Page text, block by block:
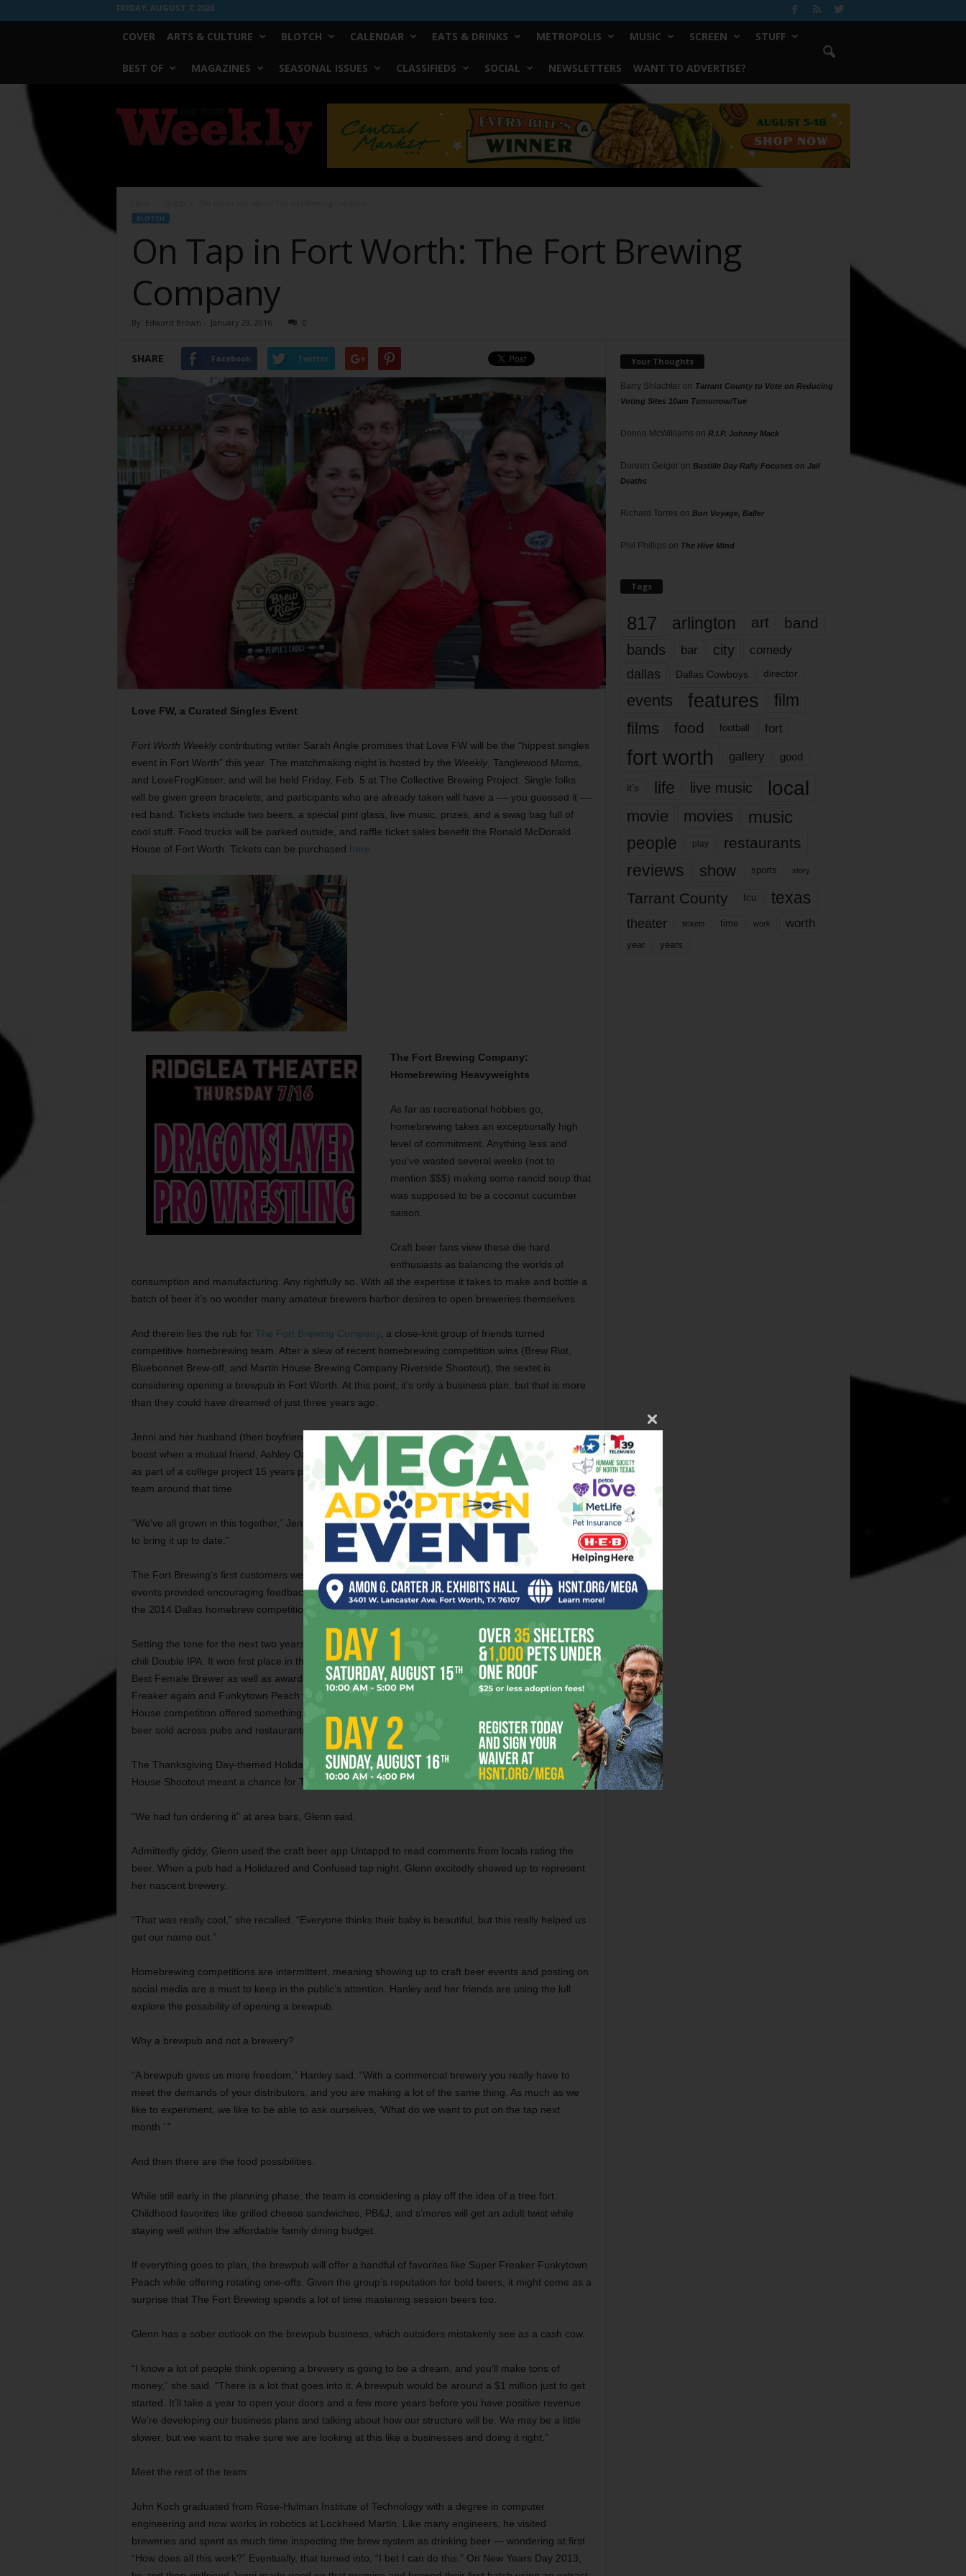
FRIDAY, AUGUST 7, 2026
COVER ARTS & CULTURE BLOTCH CALENDAR EATS & DRINKS METROPOLIS MUSIC SCREEN STUFF
BEST OF MAGAZINES SEASONAL ISSUES CLASSIFIEDS SOCIAL NEWSLETTERS WANT TO ADVERTISE?
Worth
Weekly
BLOTCH
On Tap in Fort Worth: The Fort Brewing
Company
By Edward Brown - January 29, 2016 0
SHARE Facebook Twitter
Love FW, a Curated Singles Event
Fort Worth Weeklycontributing writer Sarah Angle promises that Love FW will be the “hippest singles
event in Fort Worth” this year. The matchmaking night is hosted by the Weekly, Tanglewood Moms,
and LoveFrogKisser, and will be held Friday, Feb. 5 at The Collective Brewing Project. Single folks
will be given green bracelets, and participants who are already taken will have a –– you guessed it ––
red band. Tickets include two beers, a special pint glass, live music, prizes, and a swag bag full of
cool stuff. Food trucks will be parked outside, and raffle ticket sales benefit the Ronald McDonald
House of Fort Worth. Tickets can be purchased here
The Fort Brewing Company:
Homebrewing Heavyweights
As far as recreational hobbies go,
homebrewing takes an exceptionally high
level of commitment. Anything less and
you’ve wasted several weeks (not to
mention $$$) making some rancid soup that
was supposed to be a coconut cucumber
saison.
Craft beer fans view these die hard
enthusiasts as balancing the worlds of
consumption and manufacturing. Any rightfully so. With all the expertise it takes to make and bottle a
batch of beer it’s no wonder many amateur brewers harbor desires to open breweries themselves.
And therein lies the rub for The Fort Brewing Company, a close-knit group of friends turned
competitive homebrewing team. After a slew of recent homebrewing competition wins (Brew Riot,
Bluebonnet Brew-off, and Martin House Brewing Company Riverside Shootout), the sextet is
considering opening a brewpub in Fort Worth. At this point, it’s only a business plan, but that is more
than they could have dreamed of just three years ago.
Jenni and her husband (then boyfriend) John Hanley started brewing in early 2013. The effort got a
boost when a mutual friend, Ashley Oaks, offered a 15 gallon mashton and kettle system he had built
as part of a college project 15 years prior. John Koch,
Collin Zreet, and Samantha Glen joined the
team around that time.
“We’ve all grown in this together,” Jenni said. “The system we were using was kinda old, and we had
to bring it up to date.”
The Fort Brewing’s first customers were participants at local kickball tournaments. Those humble
events provided encouraging feedback, prompting the homebrew group to throw its hat in the ring for
the 2014 Dallas homebrew competition Brew Riot.
Setting the tone for the next two years, the brewing team went big and entered Super Freaker, a five
chili Double IPA. It won first place in the specialty category. The team also won People’s Choice and
Best Female Brewer as well as awards in the hefeweizen and ale categories. The Fort entered Super
Freaker again and Funkytown Peach the next year. Both placed in the top three. The 2015 Martin
House competition offered something the other events didn’t, though, the opportunity to see their
beer sold across pubs and restaurants in Fort Worth and North Texas.
The Thanksgiving Day-themed Holidazed and Confused was a game changer. Winning the Martin
House Shootout meant a chance for The Fort Brewing to collaborate with an established brewery.
“We had fun ordering it” at area bars, Glenn said.
Admittedly giddy, Glenn used the craft beer app Untappd to read comments from locals rating the
beer. When a pub had a Holidazed and Confused tap night, Glenn excitedly showed up to represent
her nascent brewery.
“That was really cool,” she recalled. “Everyone thinks their baby is beautiful, but this really helped us
get our name out.”
Homebrewing competitions are intermittent, meaning showing up to craft beer events and posting on
social media are a must to keep in the public’s attention. Hanley and her friends are using the lull
explore the possibility of opening a brewpub.
Why a brewpub and not a brewery?
“A brewpub gives us more freedom,” Hanley said. “With a commercial brewery you really have to
meet the demands of your distributors, and you are making a lot of the same thing. As much as we
like to experiment, we like to be able to ask ourselves, ‘What do we want to put on the tap next
month.’ ”
And then there are the food possibilities.
While still early in the planning phase, the team is considering a play off the idea of a tree fort.
Childhood favorites like grilled cheese sandwiches, PB&J, and s’mores will get an adult twist while
staying well within the affordable family dining budget.
If everything goes to plan, the brewpub will offer a handful of favorites like Super Freaker Funkytown
Peach while offering rotating one-offs. Given the group’s reputation for bold beers, it might come as a
surprise that The Fort Brewing spends a lot of time mastering session beers too.
Glenn has a sober outlook on the brewpub business, which outsiders mistakenly see as a cash cow.
“I know a lot of people think opening a brewery is going to be a dream, and you’ll make tons of
money,” she said. “There is a lot that goes into it. A brewpub would be around a $1 million just to get
started. It’ll take a year to open your doors and a few more years before you have positive revenue.
We’re developing our business plans and talking about how our structure will be. We may be a little
slower, but we want to make sure we are looking at this like a businesses and doing it right.”
Meet the rest of the team:
John Koch graduated from Rose-Hulman Institute of Technology with a degree in computer
engineering and now works in robotics at Lockheed Martin. Like many engineers, he visited
breweries and spent as much time inspecting the brew system as drinking beer — wondering at first
“How does all this work?” Eventually, that turned into, “I bet I can do this.” On New Years Day 2013,
Your Thoughts
Barry Shlachteron Tarrant County to Vote on Reducing
Voting Sites 10am Tomorrow/Tue
Donna McWilliams on R.I.P. Johnny Mack
Doreen Geigeron Bastille Day Rally Focuses on Jail
Deaths
Richard Torres on Bon Voyage, Baller
Phil Phillips on The Hive Mind
Tags
817 arlington art band
bands bar city comedy
dallas Dallas Cowboys director
events features
film
films
food football fort
fort worth gallery good
it’s life live music local
movie movies music
people play restaurants
reviews show sports story
Tarrant County tcu texas
theater tickets time work worth
year years